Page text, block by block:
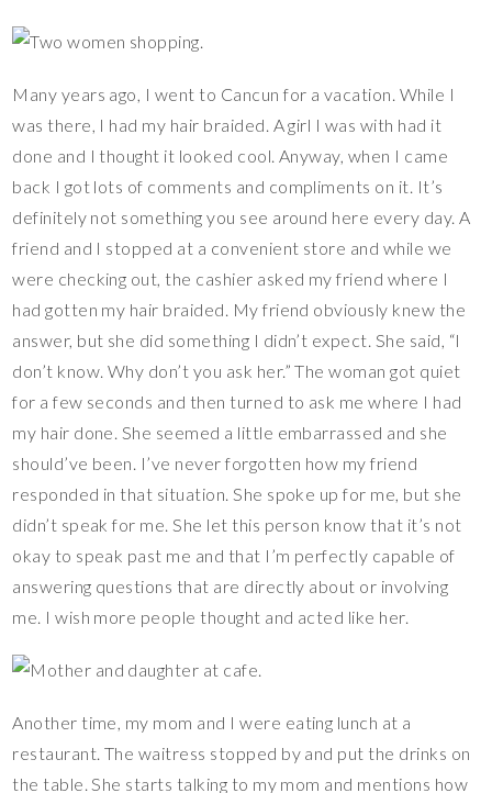
Many years ago, I went to Cancun for a vacation. While I
was there, I had my hair braided. A girl I was with had it
done and I thought it looked cool. Anyway, when I came
back I got lots of comments and compliments on it. It’s
definitely not something you see around here every day. A
friend and I stopped at a convenient store and while we
were checking out, the cashier asked my friend where I
had gotten my hair braided. My friend obviously knew the
answer, but she did something I didn’t expect. She said, “I
don’t know. Why don’t you ask her.” The woman got quiet
for a few seconds and then turned to ask me where I had
my hair done. She seemed a little embarrassed and she
should’ve been. I’ve never forgotten how my friend
responded in that situation. She spoke up for me, but she
didn’t speak for me. She let this person know that it’s not
okay to speak past me and that I’m perfectly capable of
answering questions that are directly about or involving
me. I wish more people thought and acted like her.
Another time, my mom and I were eating lunch at a
restaurant. The waitress stopped by and put the drinks on
the table. She starts talking to my mom and mentions how